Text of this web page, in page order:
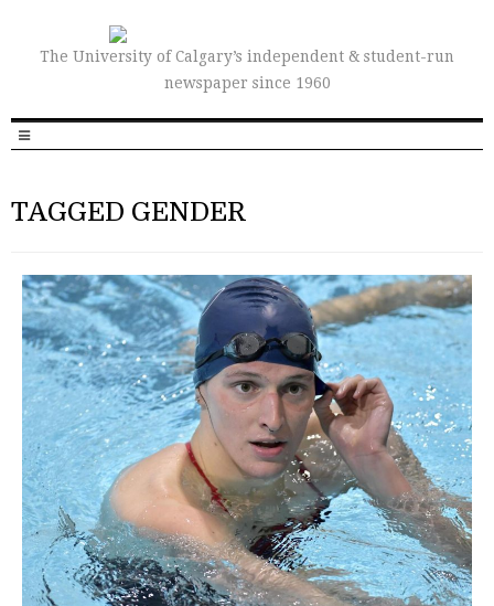
The University of Calgary’s independent & student-run
newspaper since 1960
TAGGED GENDER